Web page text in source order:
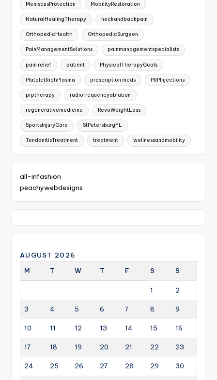
MeniscusProtection MobilityRestoration
NaturalHealingTherapy neckandbackpain
OrthopedicHealth OrthopedicSurgeon
PainManagementSolutions painmanagementspecialists
pain relief patient PhysicalTherapyGoals
PlateletRichPlasma prescription meds PRPInjections
prptherapy radiofrequencyablation
regenerativemedicine RevoWeightLoss
SportsInjuryCare StPetersburgFL
TendonitisTreatment treatment wellnessandmobility
all-infashion
peachywebdesigns
AUGUST 2026
M
T W T F S S
1 2
3 4 5 6 7 8 9
10 11 12 13 14 15 16
17 18 19 20 21 22 23
24 25 26 27 28 29 30